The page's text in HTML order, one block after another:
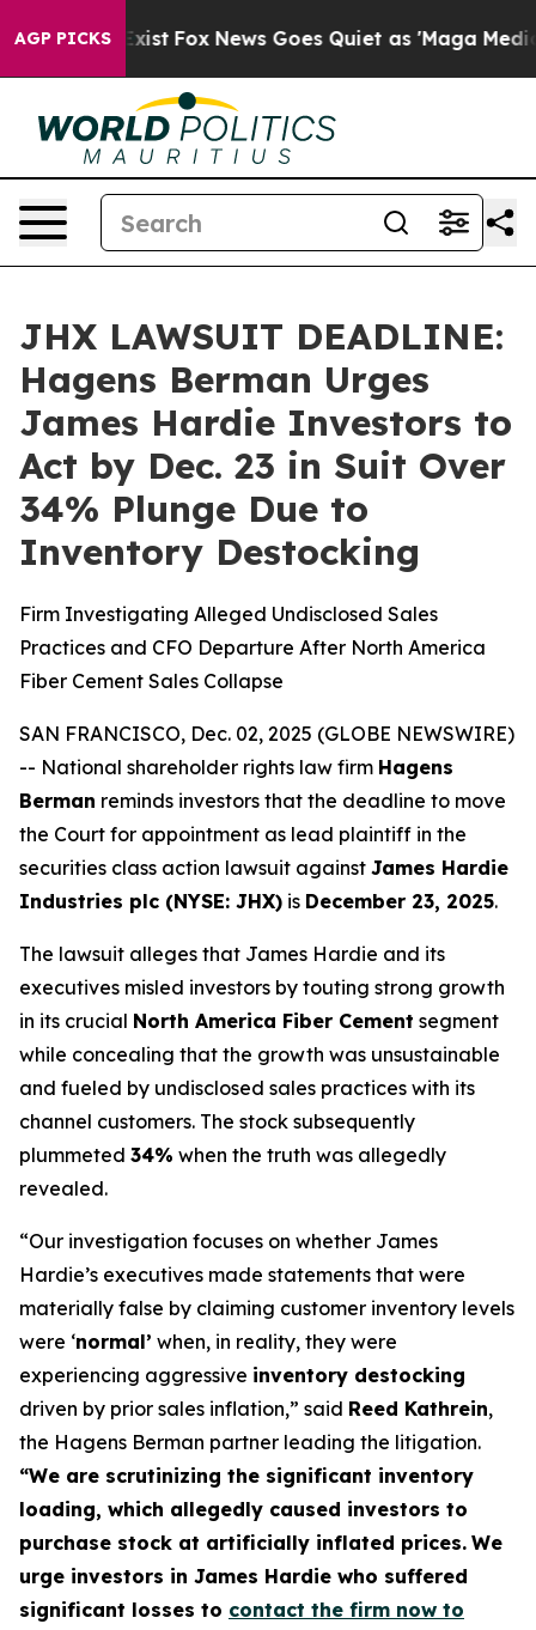
AGP PICKS
They Exist Fox News Goes Quiet as 'Maga Media
JHX LAWSUIT DEADLINE:
Hagens Berman Urges
James Hardie Investors to
Act by Dec. 23 in Suit Over
34% Plunge Due to
Inventory Destocking
Firm Investigating Alleged Undisclosed Sales
Practices and CFO Departure After North America
Fiber Cement Sales Collapse
SAN FRANCISCO, Dec. 02, 2025 (GLOBE NEWSWIRE)
-- National shareholder rights law firm Hagens
Berman reminds investors that the deadline to move
the Court for appointment as lead plaintiff in the
securities class action lawsuit against James Hardie
Industries plc (NYSE: JHX) is December 23, 2025.
The lawsuit alleges that James Hardie and its
executives misled investors by touting strong growth
in its crucial North America Fiber Cement segment
while concealing that the growth was unsustainable
and fueled by undisclosed sales practices with its
channel customers. The stock subsequently
plummeted 34% when the truth was allegedly
revealed.
“Our investigation focuses on whether James
Hardie’s executives made statements that were
materially false by claiming customer inventory levels
were ‘normal’ when, in reality, they were
experiencing aggressive inventory destocking
driven by prior sales inflation,” said Reed Kathrein,
the Hagens Berman partner leading the litigation.
“We are scrutinizing the significant inventory
loading, which allegedly caused investors to
purchase stock at artificially inflated prices. We
urge investors in James Hardie who suffered
significant losses to contact the firm now to